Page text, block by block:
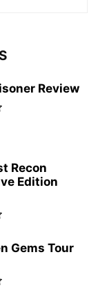
Review
Recon
Edition
Gems Tour